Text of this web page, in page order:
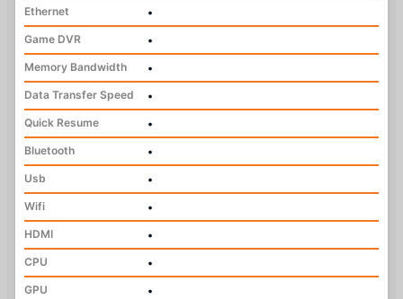
Ethernet
•
Game DVR
•
Memory Bandwidth
•
Data Transfer Speed
•
Quick Resume
•
Bluetooth
•
Usb
•
Wifi
•
HDMI
•
CPU
•
GPU
•